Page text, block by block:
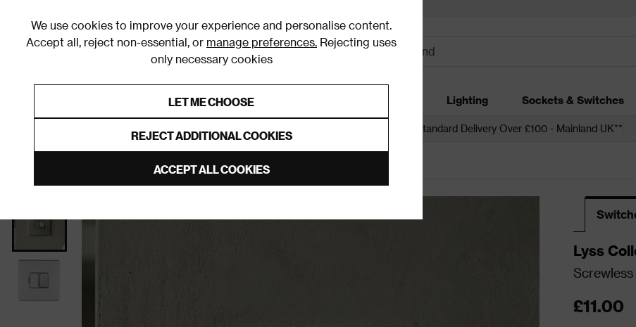
We use cookies to improve your experience and personalise content.
Accept all, reject non-essential, or manage preferences. Rejecting uses
only necessary cookies
LET ME CHOOSE
REJECT ADDITIONAL COOKIES
ACCEPT ALL COOKIES
Furniture Homeware Lighting Sockets & Switches
Free Standard Delivery Over £100 - Mainland UK**
Lyss
£11.00